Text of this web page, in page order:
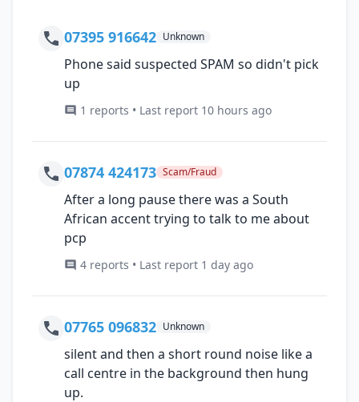
07395 916642 Unknown
Phone said suspected SPAM so didn't pick
up
1 reports • Last report 10 hours ago
07874 424173 Scam/Fraud
After a long pause there was a South
African accent trying to talk to me about
pcp
4 reports • Last report 1 day ago
07765 096832 Unknown
silent and then a short round noise like a
call centre in the background then hung
up.